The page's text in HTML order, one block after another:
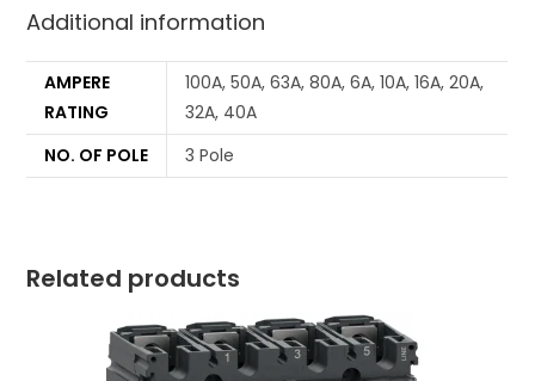
Additional information
AMPERE
RATING
100A, 50A, 63A, 80A, 6A, 10A, 16A, 20A,
32A, 40A
NO. OF POLE
3 Pole
Related products